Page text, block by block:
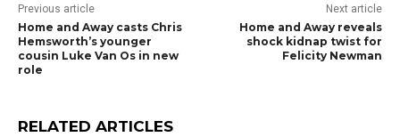
Previous article
Home and Away casts Chris
Hemsworth’s younger
cousin Luke Van Os in new
role
Next article
Home and Away reveals
shock kidnap twist for
Felicity Newman
RELATED ARTICLES